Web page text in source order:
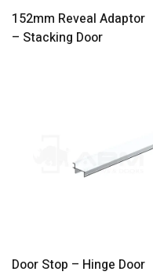
152mm Reveal Adaptor
– Stacking Door
Door Stop – Hinge Door